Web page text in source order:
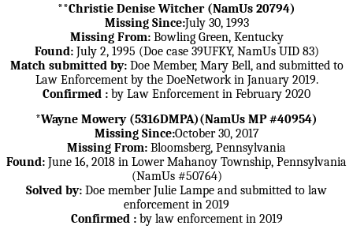
**Christie Denise Witcher (NamUs 20794)
Missing Since:July 30, 1993
Missing From:Bowling Green, Kentucky
Found:July 2, 1995 (Doe case 39UFKY, NamUs UID 83)
Match submitted by:Doe Member, Mary Bell, and submitted to
Law Enforcement by the DoeNetwork in January 2019.
Confirmed : by Law Enforcement in February 2020
*Wayne Mowery (5316DMPA)(NamUs MP #40954)
Missing Since:October 30, 2017
Missing From: Bloomsberg, Pennsylvania
Found: June 16, 2018 in Lower Mahanoy Township, Pennsylvania
(NamUs #50764)
Solved by: Doe member Julie Lampe and submitted to law
enforcement in 2019
Confirmed :by law enforcement in 2019